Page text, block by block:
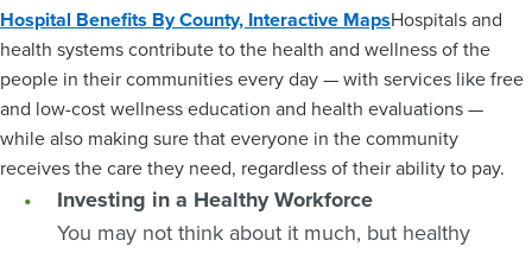
Hospital Benefits By County, Interactive MapsHospitals and
health systems contribute to the health and wellness of the
people in their communities every day — with services like free
and low-cost wellness education and health evaluations —
while also making sure that everyone in the community
receives the care they need, regardless of their ability to pay.
Investing in a Healthy Workforce
You may not think about it much, but healthy